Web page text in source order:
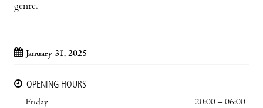
genre.
January 31, 2025
OPENING HOURS
Friday
20:00 – 06:00